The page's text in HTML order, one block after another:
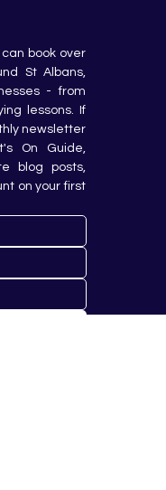
book over
St Albans,
- from
lessons. If
newsletter
On Guide,
blog posts,
on your first